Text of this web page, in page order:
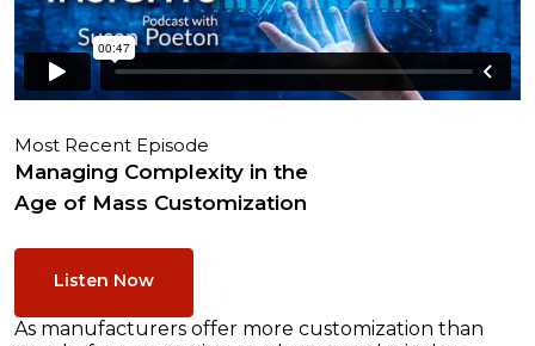
Most Recent Episode
Managing Complexity in the
Age of Mass Customization
Listen Now
As manufacturers offer more customization than